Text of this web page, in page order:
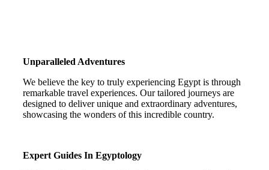
Unparalleled Adventures
We believe the key to truly experiencing Egypt is through
remarkable travel experiences. Our tailored journeys are
designed to deliver unique and extraordinary adventures,
showcasing the wonders of this incredible country.
Expert Guides In Egyptology